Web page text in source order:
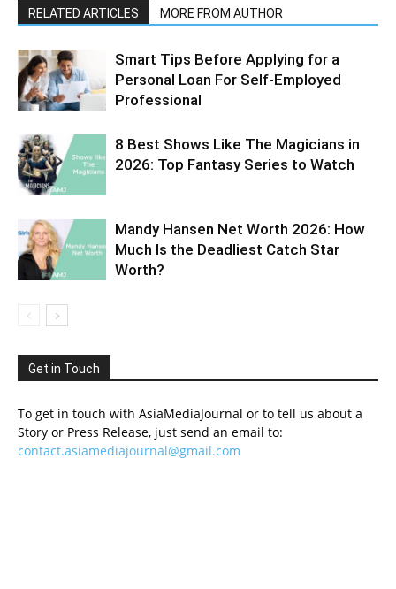
RELATED ARTICLES MORE FROM AUTHOR
Smart Tips Before Applying for a
Personal Loan For Self-Employed
Professional
8 Best Shows Like The Magicians in
2026: Top Fantasy Series to Watch
Mandy Hansen Net Worth 2026: How
Much Is the Deadliest Catch Star
Worth?
Get in Touch
To get in touch with AsiaMediaJournal or to tell us about a
Story or Press Release, just send an email to:
contact.asiamediajournal@gmail.com